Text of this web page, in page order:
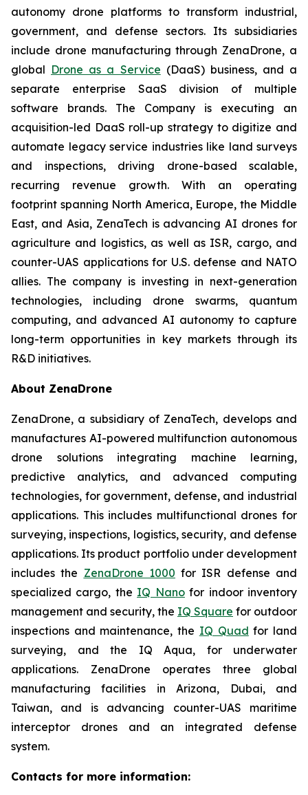
autonomy drone platforms to transform industrial,
government, and defense sectors. Its subsidiaries
include drone manufacturing through ZenaDrone, a
global Drone as a Service (DaaS) business, and a
separate enterprise SaaS division of multiple
software brands. The Company is executing an
acquisition-led DaaS roll-up strategy to digitize and
automate legacy service industries like land surveys
and inspections, driving drone-based scalable,
recurring revenue growth. With an operating
footprint spanning North America, Europe, the Middle
East, and Asia, ZenaTech is advancing AI drones for
agriculture and logistics, as well as ISR, cargo, and
counter-UAS applications for U.S. defense and NATO
allies. The company is investing in next-generation
technologies, including drone swarms, quantum
computing, and advanced AI autonomy to capture
long-term opportunities in key markets through its
R&D initiatives.
About ZenaDrone
ZenaDrone, a subsidiary of ZenaTech, develops and
manufactures AI-powered multifunction autonomous
drone solutions integrating machine learning,
predictive analytics, and advanced computing
technologies, for government, defense, and industrial
applications. This includes multifunctional drones for
surveying, inspections, logistics, security, and defense
applications. Its product portfolio under development
includes the ZenaDrone 1000 for ISR defense and
specialized cargo, the IQ Nanofor indoor inventory
management and security, the IQ Square for outdoor
inspections and maintenance, the IQ Quad for land
surveying, and the IQ Aqua, for underwater
applications. ZenaDrone operates three global
manufacturing facilities in Arizona, Dubai, and
Taiwan, and is advancing counter-UAS maritime
interceptor drones and an integrated defense
system.
Contacts for more information: